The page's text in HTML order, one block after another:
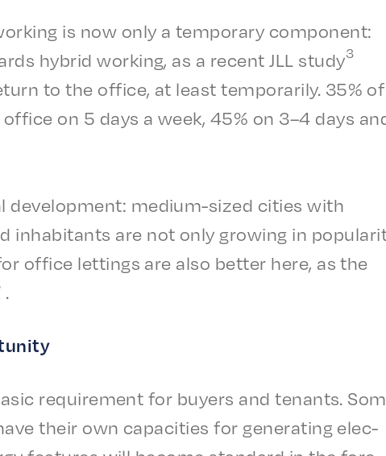
is now only a tempo­rary compo­nent:
hybrid work­ing, as a recent JLL study3
to the office, at least temporar­i­ly. 35% of
on 5 days a week, 45% on 3–4 days
devel­op­ment: medi­um-sized cities with
inhab­i­tants are not only grow­ing in
office lettings are also better here, as the
.
require­ment for buyers and tenants.
their own capac­i­ties for gener­at­ing elec­